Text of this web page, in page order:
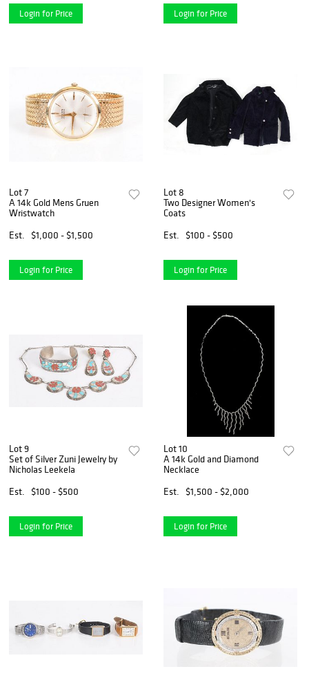
Login for Price Login for Price
Lot 7
A 14k Gold Mens Gruen
Wristwatch
Est.
$1,000 - $1,500
Login for Price
Lot 8
Two Designer Women's
Coats
Est.
$100 - $500
Login for Price
Lot 9
Set of Silver Zuni Jewelry by
Nicholas Leekela
Est.
$100 - $500
Login for Price
Lot 10
A 14k Gold and Diamond
Necklace
Est.
$1,500 - $2,000
Login for Price